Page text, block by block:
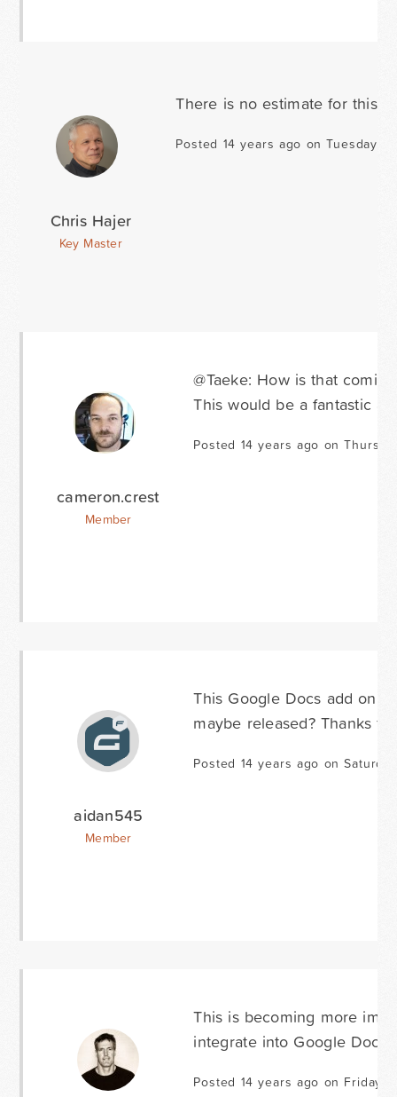
Chris Hajer
Key Master
There is no estimate for this
Posted 14 years ago on Tuesday
cameron.crest
Member
@Taeke: How is that
This would be a fantastic
Posted 14 years ago on
aidan545
Member
This Google Docs add on
maybe released? Thanks
Posted 14 years ago on
This is becoming more
integrate into Google
Posted 14 years ago on Friday